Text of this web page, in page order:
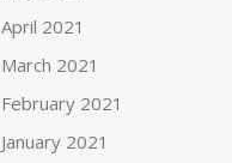
April 2021
March 2021
February 2021
January 2021